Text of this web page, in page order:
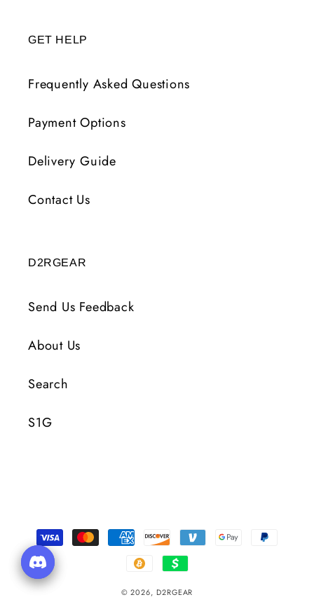
GET HELP
Frequently Asked Questions
Payment Options
Delivery Guide
Contact Us
D2RGEAR
Send Us Feedback
About Us
Search
S1G
Payment
Methods
© 2026, D2RGEAR